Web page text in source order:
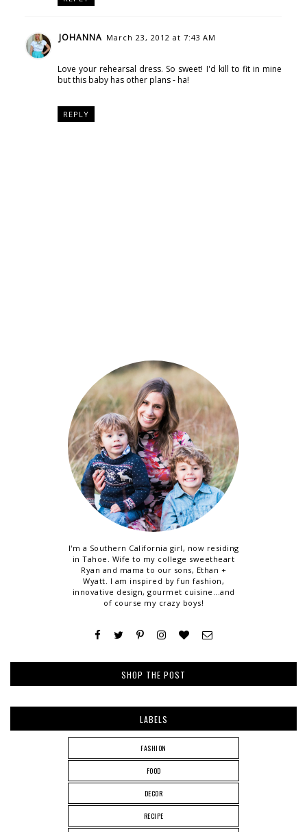
JOHANNA March 23, 2012 at 7:43 AM
Love your rehearsal dress. So sweet! I'd kill to fit in mine
but this baby has other plans - ha!
REPLY
I'm a Southern California girl, now residing
in Tahoe. Wife to my college sweetheart
Ryan and mama to our sons, Ethan +
Wyatt. I am inspired by fun fashion,
innovative design, gourmet cuisine...and
of course my crazy boys!
SHOP THE POST
LABELS
FASHION
FOOD
DECOR
RECIPE